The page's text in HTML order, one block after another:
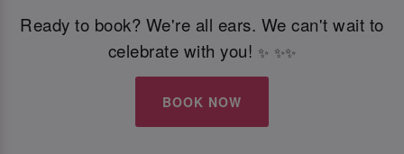
Ready to book? We're all ears. We can't wait to
celebrate with you! ✨ ✨✨
BOOK NOW